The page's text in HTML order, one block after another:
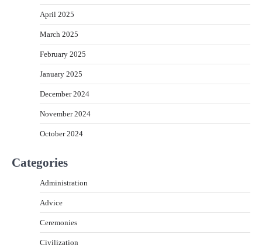
April 2025
March 2025
February 2025
January 2025
December 2024
November 2024
October 2024
Categories
Administration
Advice
Ceremonies
Civilization